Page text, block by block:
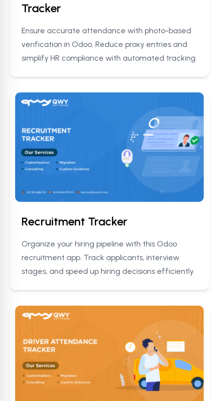
Tracker
Ensure accurate attendance with photo-based
verification in Odoo. Reduce proxy entries and
simplify HR compliance with automated tracking.
Recruitment Tracker
Organize your hiring pipeline with this Odoo
recruitment app. Track applicants, interview
stages, and speed up hiring decisions efficiently.